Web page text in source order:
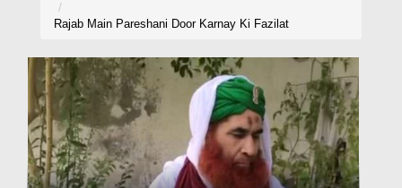
Volunteer Portal
Rohani Ilaj
Donation
Rajab Main Pareshani Door Karnay Ki Fazilat